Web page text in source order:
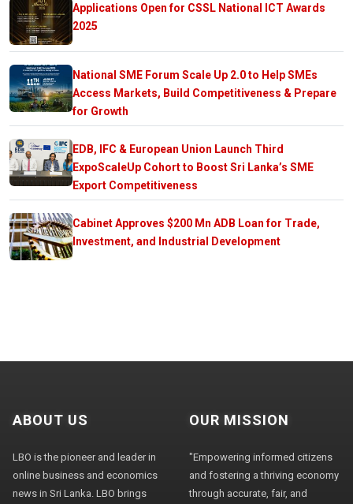
Applications Open for CSSL National ICT Awards
2025
National SME Forum Scale Up 2.0 to Help SMEs
Access Markets, Build Competitiveness & Prepare
for Growth
EDB, IFC & European Union Launch Third
ExpoScaleUp Cohort to Boost Sri Lanka’s SME
Export Competitiveness
Cabinet Approves $200 Mn ADB Loan for Trade,
Investment, and Industrial Development
ABOUT US
LBO is the pioneer and leader in
online business and economics
news in Sri Lanka. LBO brings
OUR MISSION
"Empowering informed citizens
and fostering a thriving economy
through accurate, fair, and